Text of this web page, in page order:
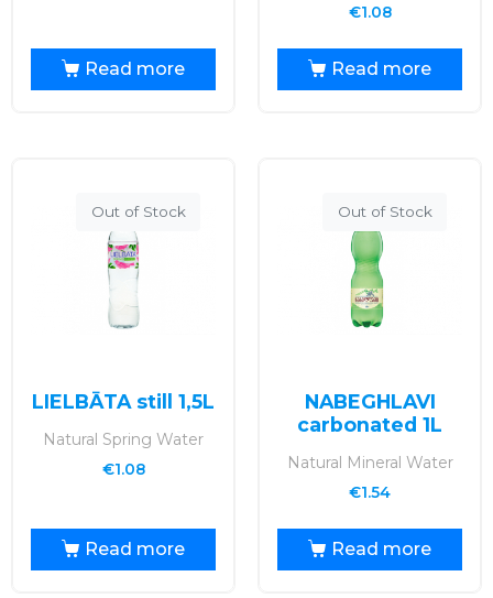
Read more
€1.08
Read more
Out of Stock
LIELBĀTA still 1,5L
Natural Spring Water
€1.08
Read more
Out of Stock
NABEGHLAVI
carbonated 1L
Natural Mineral Water
€1.54
Read more